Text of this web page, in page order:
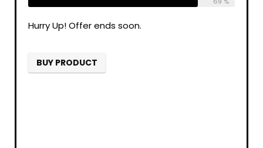
Hurry Up! Offer ends soon.
BUY PRODUCT